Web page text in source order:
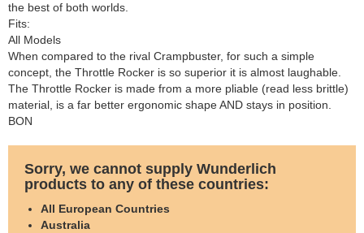
the best of both worlds.
Fits:
All Models
When compared to the rival Crampbuster, for such a simple
concept, the Throttle Rocker is so superior it is almost laughable.
The Throttle Rocker is made from a more pliable (read less brittle)
material, is a far better ergonomic shape AND stays in position.
BON
Sorry, we cannot supply Wunderlich
products to any of these countries:
All European Countries
Australia